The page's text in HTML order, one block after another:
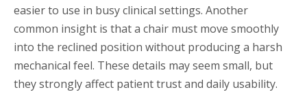
easier to use in busy clinical settings. Another
common insight is that a chair must move smoothly
into the reclined position without producing a harsh
mechanical feel. These details may seem small, but
they strongly affect patient trust and daily usability.